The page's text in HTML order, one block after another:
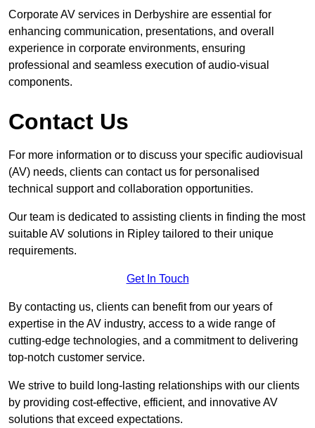
Corporate AV services in Derbyshire are essential for
enhancing communication, presentations, and overall
experience in corporate environments, ensuring
professional and seamless execution of audio-visual
components.
Contact Us
For more information or to discuss your specific audiovisual
(AV) needs, clients can contact us for personalised
technical support and collaboration opportunities.
Our team is dedicated to assisting clients in finding the most
suitable AV solutions in Ripley tailored to their unique
requirements.
Get In Touch
By contacting us, clients can benefit from our years of
expertise in the AV industry, access to a wide range of
cutting-edge technologies, and a commitment to delivering
top-notch customer service.
We strive to build long-lasting relationships with our clients
by providing cost-effective, efficient, and innovative AV
solutions that exceed expectations.